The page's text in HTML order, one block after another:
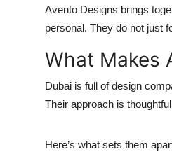
Avento Designs brings
personal. They do not just
What Makes
Dubai is full of design
Their approach is
Here’s what sets them